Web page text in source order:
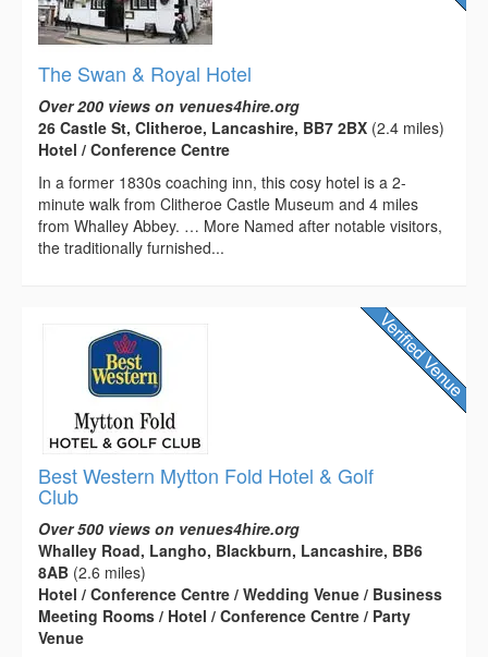
The Swan & Royal Hotel
Over 200 views on venues4hire.org
26 Castle St, Clitheroe, Lancashire, BB7 2BX (2.4 miles)
Hotel / Conference Centre
In a former 1830s coaching inn, this cosy hotel is a 2-
minute walk from Clitheroe Castle Museum and 4 miles
from Whalley Abbey. … More Named after notable visitors,
the traditionally furnished...
Best Western Mytton Fold Hotel & Golf
Club
Over 500 views on venues4hire.org
Whalley Road, Langho, Blackburn, Lancashire, BB6
8AB (2.6 miles)
Hotel / Conference Centre / Wedding Venue / Business
Meeting Rooms / Hotel / Conference Centre / Party
Venue